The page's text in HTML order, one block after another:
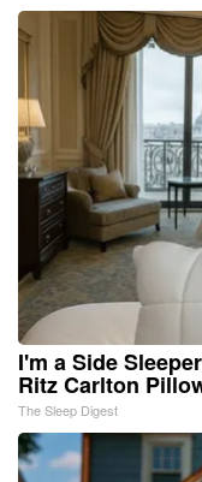
I'm a Side
Ritz Carlton
The Sleep Digest